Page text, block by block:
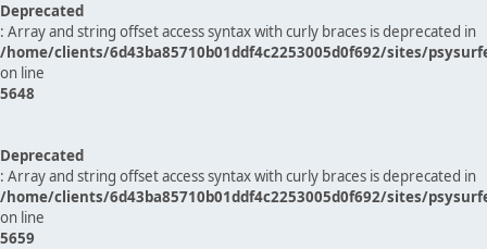
Deprecated
: Array and string offset access syntax with curly braces is deprecated in
/home/clients/6d43ba85710b01ddf4c2253005d0f692/sites/
on line
5648
Deprecated
: Array and string offset access syntax with curly braces is deprecated in
/home/clients/6d43ba85710b01ddf4c2253005d0f692/sites/
on line
5659